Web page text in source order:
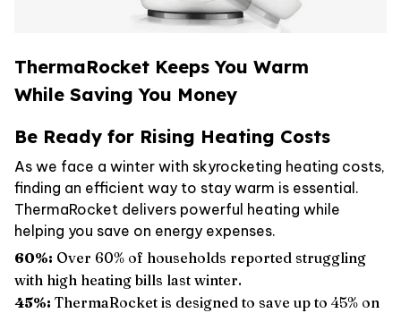
ThermaRocket Keeps You Warm
While Saving You Money
Be Ready for Rising Heating Costs
As we face a winter with skyrocketing heating costs,
finding an efficient way to stay warm is essential.
ThermaRocket delivers powerful heating while
helping you save on energy expenses.
60%: Over 60% of households reported struggling
with high heating bills last winter.
45%: ThermaRocket is designed to save up to 45% on